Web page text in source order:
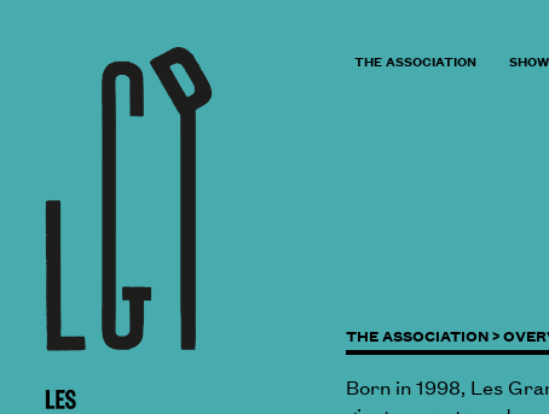
THE ASSOCIATION
THE ASSOCIATION >
Born in 1998, Les